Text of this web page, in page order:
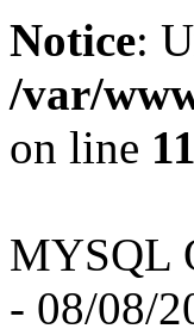
Notice:
/var/
on line
MYSQL
- 08/08/